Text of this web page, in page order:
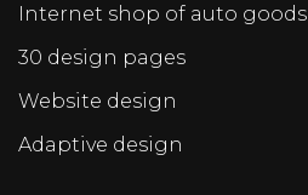
Internet shop of auto goods
30 design pages
Website design
Adaptive design